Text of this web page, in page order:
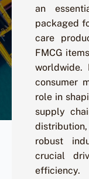
an
packaged
care
FMCG
worldwide.
consumer
role in
supply
robust
crucial
efficiency.